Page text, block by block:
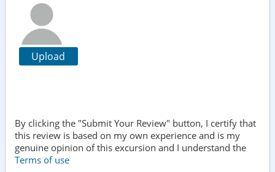
Upload
By clicking the "Submit Your Review" button, I certify that
this review is based on my own experience and is my
genuine opinion of this excursion and I understand the
Terms of use